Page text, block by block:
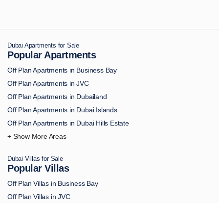
Dubai Apartments for Sale
Popular Apartments
Off Plan Apartments in Business Bay
Off Plan Apartments in JVC
Off Plan Apartments in Dubailand
Off Plan Apartments in Dubai Islands
Off Plan Apartments in Dubai Hills Estate
Off Plan Apartments in Downtown Dubai
Off Plan Apartments in MBR City
Off Plan Apartments in Dubai Marina
Off Plan Apartments in Dubai South
Dubai Villas for Sale
Popular Villas
Off Plan Villas in Business Bay
Off Plan Villas in JVC